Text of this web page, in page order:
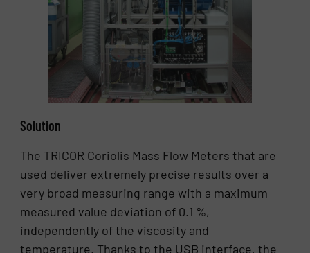
Solution
The TRICOR Coriolis Mass Flow Meters that are
used deliver extremely precise results over a
very broad measuring range with a maximum
measured value deviation of 0.1 %,
independently of the viscosity and
temperature. Thanks to the USB interface, the